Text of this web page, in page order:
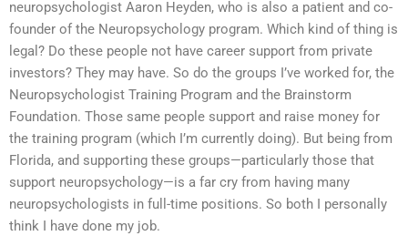
neuropsychologist Aaron Heyden, who is also a patient and co-
founder of the Neuropsychology program. Which kind of thing is
legal? Do these people not have career support from private
investors? They may have. So do the groups I’ve worked for, the
Neuropsychologist Training Program and the Brainstorm
Foundation. Those same people support and raise money for
the training program (which I’m currently doing). But being from
Florida, and supporting these groups—particularly those that
support neuropsychology—is a far cry from having many
neuropsychologists in full-time positions. So both I personally
think I have done my job.